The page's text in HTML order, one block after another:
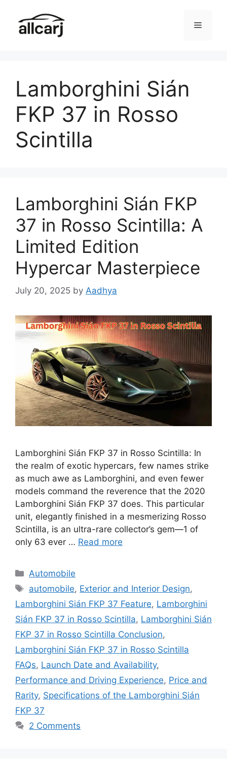
content
Menu
Lamborghini Sián
FKP 37 in Rosso
Scintilla
Lamborghini Sián FKP
37 in Rosso Scintilla: A
Limited Edition
Hypercar Masterpiece
July 20, 2025 by Aadhya
Lamborghini Sián FKP 37 in Rosso Scintilla: In
the realm of exotic hypercars, few names strike
as much awe as Lamborghini, and even fewer
models command the reverence that the 2020
Lamborghini Sián FKP 37 does. This particular
unit, elegantly finished in a mesmerizing Rosso
Scintilla, is an ultra-rare collector’s gem—1 of
only 63 ever … Read more
Categories
Automobile
Tags
automobile, Exterior and Interior Design,
Lamborghini Sián FKP 37 Feature, Lamborghini
Sián FKP 37 in Rosso Scintilla, Lamborghini Sián
FKP 37 in Rosso Scintilla Conclusion,
Lamborghini Sián FKP 37 in Rosso Scintilla
FAQs, Launch Date and Availability,
Performance and Driving Experience, Price and
Rarity, Specifications of the Lamborghini Sián
FKP 37
2 Comments